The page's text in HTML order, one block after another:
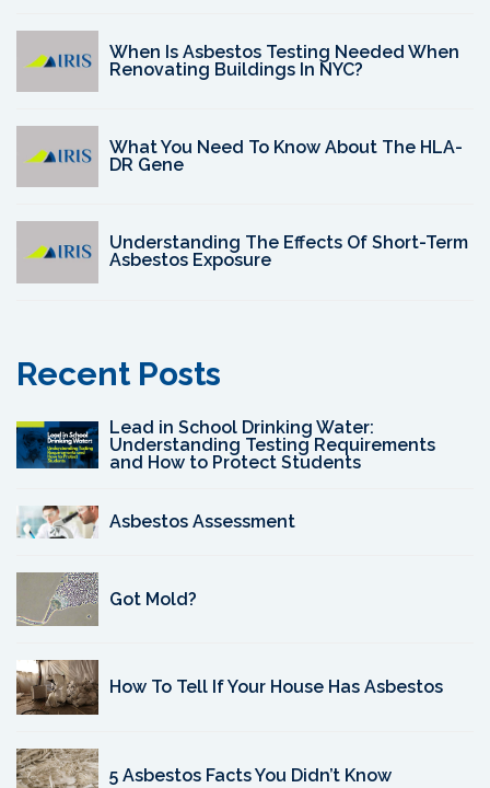
When Is Asbestos Testing Needed When
Renovating Buildings In NYC?
What You Need To Know About The HLA-
DR Gene
Understanding The Effects Of Short-Term
Asbestos Exposure
Recent Posts
Lead in School Drinking Water:
Understanding Testing Requirements
and How to Protect Students
Asbestos Assessment
Got Mold?
How To Tell If Your House Has Asbestos
5 Asbestos Facts You Didn’t Know